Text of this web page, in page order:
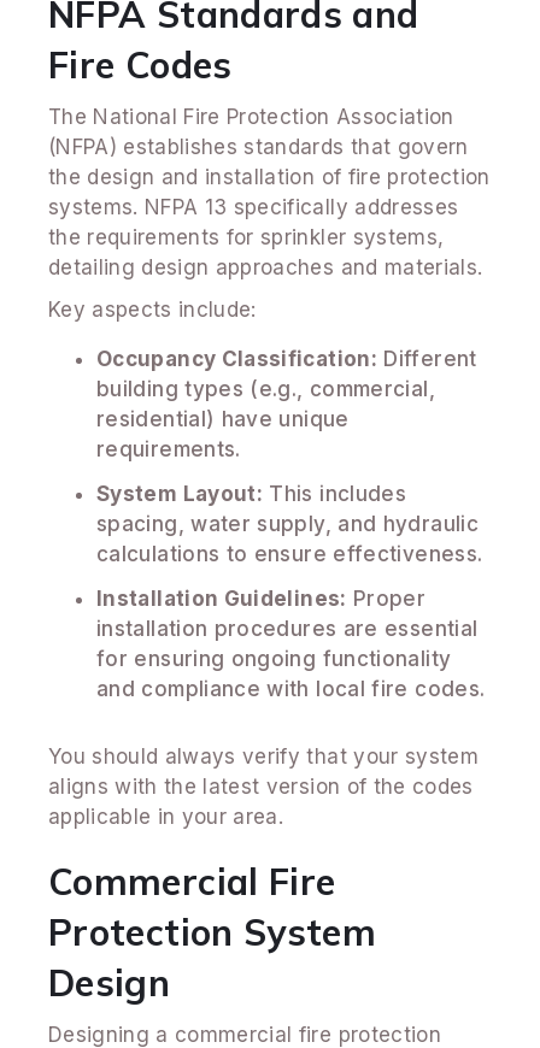
NFPA Standards and
Fire Codes
The National Fire Protection Association
(NFPA) establishes standards that govern
the design and installation of fire protection
systems. NFPA 13 specifically addresses
the requirements for sprinkler systems,
detailing design approaches and materials.
Key aspects include:
Occupancy Classification: Different
building types (e.g., commercial,
residential) have unique
requirements.
System Layout: This includes
spacing, water supply, and hydraulic
calculations to ensure effectiveness.
Installation Guidelines: Proper
installation procedures are essential
for ensuring ongoing functionality
and compliance with local fire codes.
You should always verify that your system
aligns with the latest version of the codes
applicable in your area.
Commercial Fire
Protection System
Design
Designing a commercial fire protection